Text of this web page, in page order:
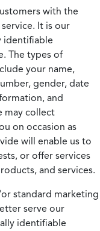
with the
It is our
identifiable
The types of
your name,
gender, date
and
may collect
on occasion as
will enable us to
or offer services
and services.
standard marketing
serve our
identifiable